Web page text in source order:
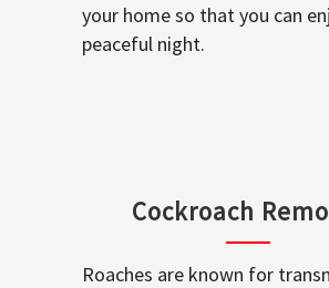
your home so that you can
peaceful night.
Cockroach
Roaches are known for